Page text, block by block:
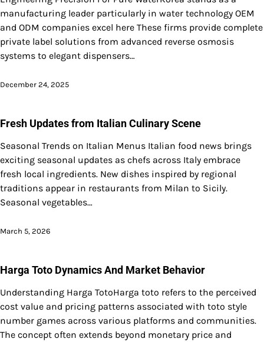
manufacturing leader particularly in water technology OEM
and ODM companies excel here These firms provide complete
private label solutions from advanced reverse osmosis
systems to elegant dispensers…
December 24, 2025
Fresh Updates from Italian Culinary Scene
Seasonal Trends on Italian Menus Italian food news brings
exciting seasonal updates as chefs across Italy embrace
fresh local ingredients. New dishes inspired by regional
traditions appear in restaurants from Milan to Sicily.
Seasonal vegetables…
March 5, 2026
Harga Toto Dynamics And Market Behavior
Understanding Harga TotoHarga toto refers to the perceived
cost value and pricing patterns associated with toto style
number games across various platforms and communities.
The concept often extends beyond monetary price and